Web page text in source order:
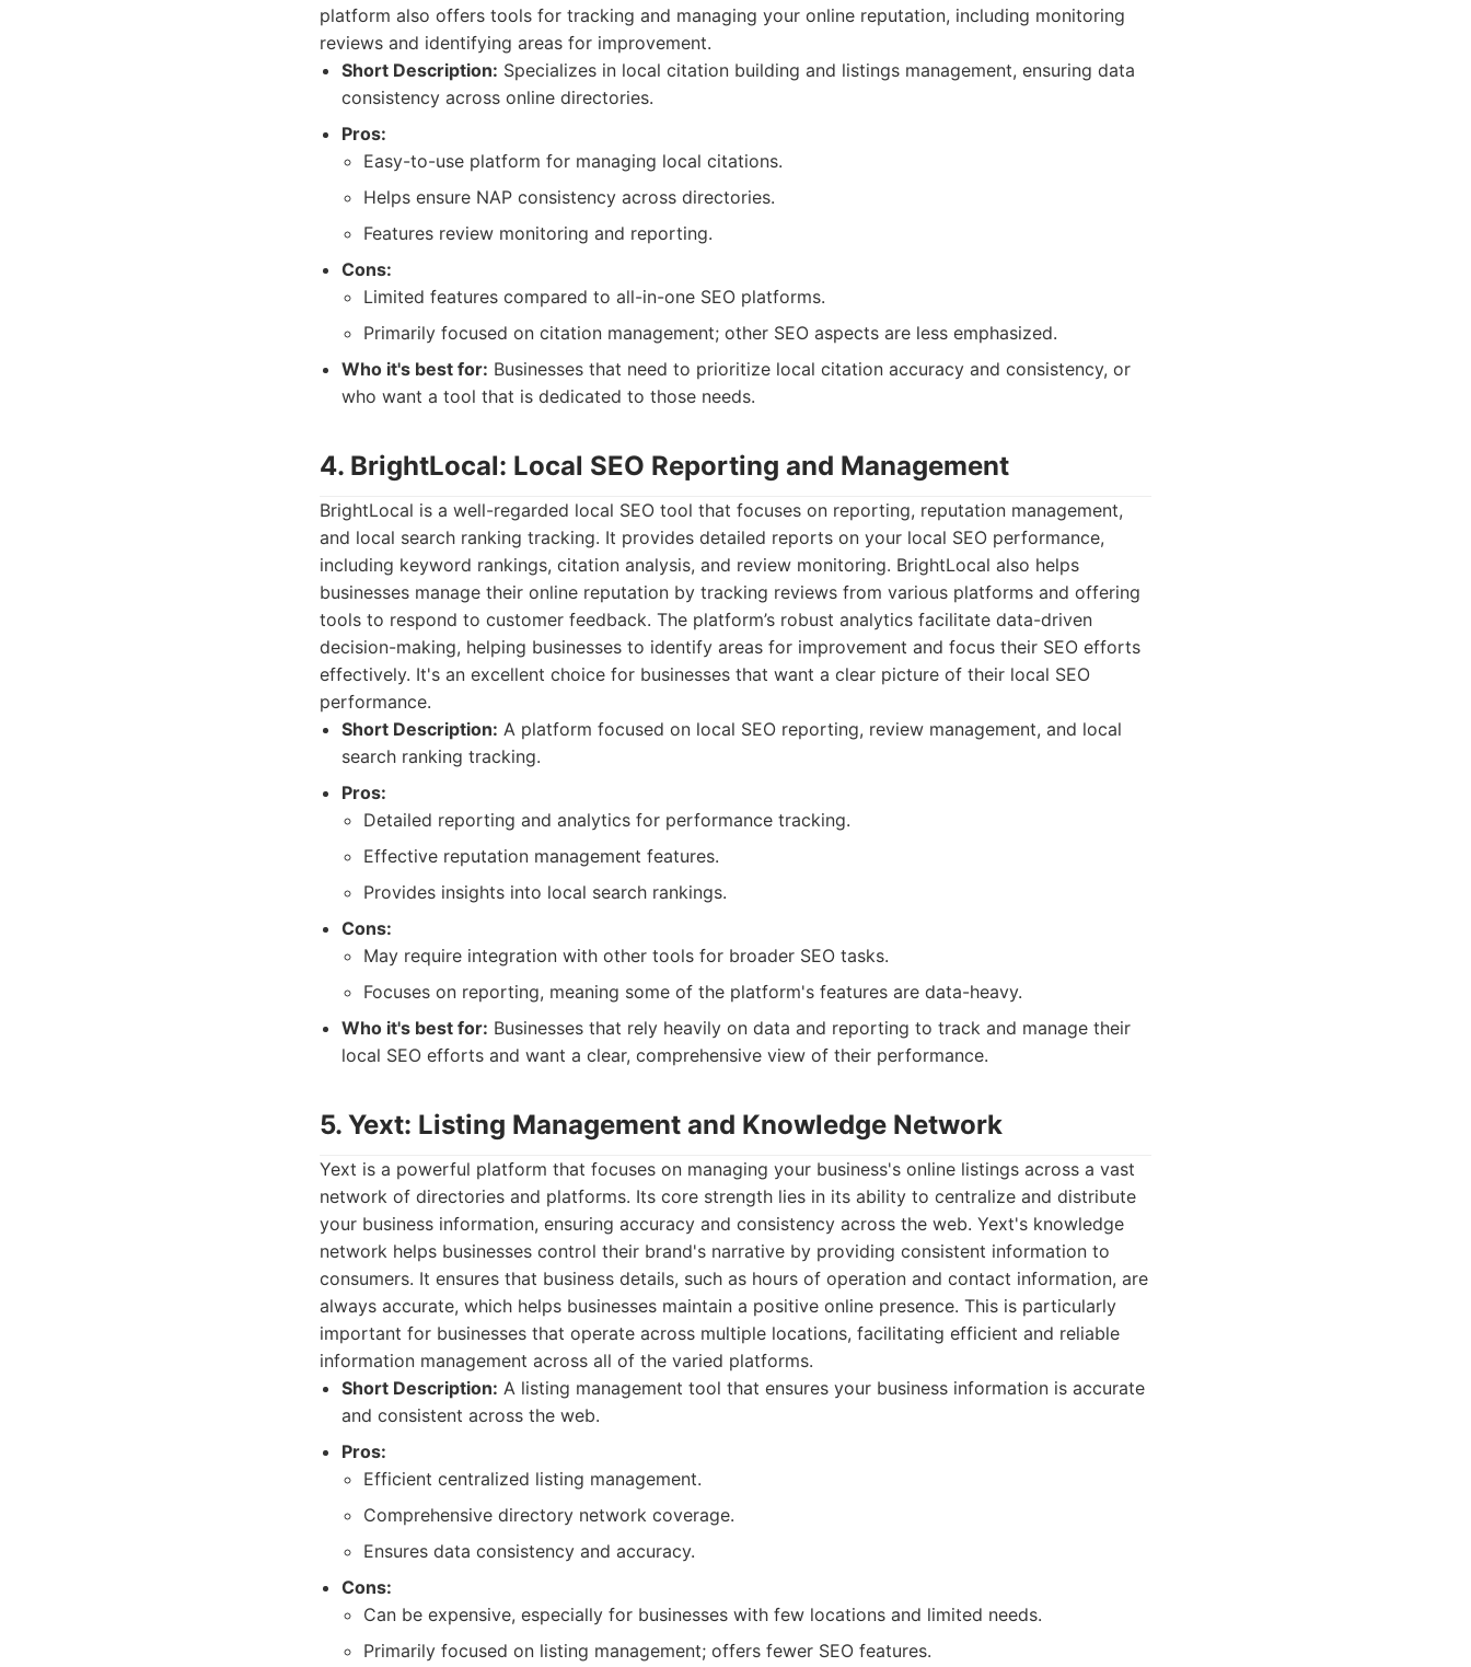
platform also offers tools for tracking and managing your online reputation, including monitoring
reviews and identifying areas for improvement.
Short Description: Specializes in local citation building and listings management, ensuring data
consistency across online directories.
Pros:
Easy-to-use platform for managing local citations.
Helps ensure NAP consistency across directories.
Features review monitoring and reporting.
Cons:
Limited features compared to all-in-one SEO platforms.
Primarily focused on citation management; other SEO aspects are less emphasized.
Who it's best for: Businesses that need to prioritize local citation accuracy and consistency, or
who want a tool that is dedicated to those needs.
4. BrightLocal: Local SEO Reporting and Management
BrightLocal is a well-regarded local SEO tool that focuses on reporting, reputation management,
and local search ranking tracking. It provides detailed reports on your local SEO performance,
including keyword rankings, citation analysis, and review monitoring. BrightLocal also helps
businesses manage their online reputation by tracking reviews from various platforms and offering
tools to respond to customer feedback. The platform’s robust analytics facilitate data-driven
decision-making, helping businesses to identify areas for improvement and focus their SEO efforts
effectively. It's an excellent choice for businesses that want a clear picture of their local SEO
performance.
Short Description: A platform focused on local SEO reporting, review management, and local
search ranking tracking.
Pros:
Detailed reporting and analytics for performance tracking.
Effective reputation management features.
Provides insights into local search rankings.
Cons:
May require integration with other tools for broader SEO tasks.
Focuses on reporting, meaning some of the platform's features are data-heavy.
Who it's best for: Businesses that rely heavily on data and reporting to track and manage their
local SEO efforts and want a clear, comprehensive view of their performance.
5. Yext: Listing Management and Knowledge Network
Yext is a powerful platform that focuses on managing your business's online listings across a vast
network of directories and platforms. Its core strength lies in its ability to centralize and distribute
your business information, ensuring accuracy and consistency across the web. Yext's knowledge
network helps businesses control their brand's narrative by providing consistent information to
consumers. It ensures that business details, such as hours of operation and contact information, are
always accurate, which helps businesses maintain a positive online presence. This is particularly
important for businesses that operate across multiple locations, facilitating efficient and reliable
information management across all of the varied platforms.
Short Description: A listing management tool that ensures your business information is accurate
and consistent across the web.
Pros:
Efficient centralized listing management.
Comprehensive directory network coverage.
Ensures data consistency and accuracy.
Cons:
Can be expensive, especially for businesses with few locations and limited needs.
Primarily focused on listing management; offers fewer SEO features.